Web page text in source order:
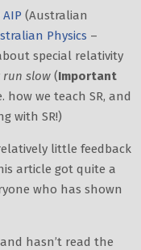
AIP (Australian
Physics –
special relativity
run slow (Important
how we teach SR, and
with SR!)
little feedback
article got quite a
who has shown
hasn’t read the